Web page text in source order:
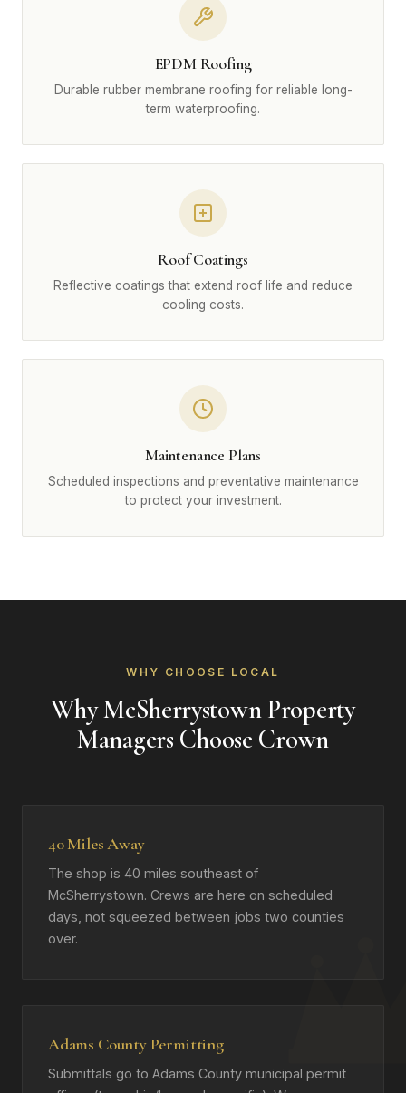
EPDM Roofing
Durable rubber membrane roofing for reliable long-
term waterproofing.
Roof Coatings
Reflective coatings that extend roof life and reduce
cooling costs.
Maintenance Plans
Scheduled inspections and preventative maintenance
to protect your investment.
WHY CHOOSE LOCAL
Why McSherrystown Property
Managers Choose Crown
40 Miles Away
The shop is 40 miles southeast of
McSherrystown. Crews are here on scheduled
days, not squeezed between jobs two counties
over.
Adams County Permitting
Submittals go to Adams County municipal permit